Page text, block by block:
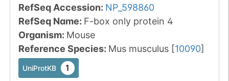
RefSeq Accession: NP_598860
RefSeq Name: F-box only protein 4
Organism: Mouse
Reference Species: Mus musculus [10090]
UniProtKB 1